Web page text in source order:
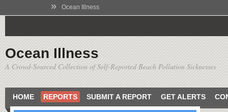
» Ocean Illness
Ocean Illness
A Crowd-Sourced Collection of Self-Reported Beach Pollution Sicknesses
HOME REPORTS SUBMIT A REPORT GET ALERTS